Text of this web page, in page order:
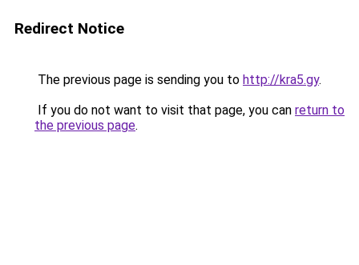
Redirect Notice
The previous page is sending you to http://kra5.gy.
If you do not want to visit that page, you can return to
the previous page.